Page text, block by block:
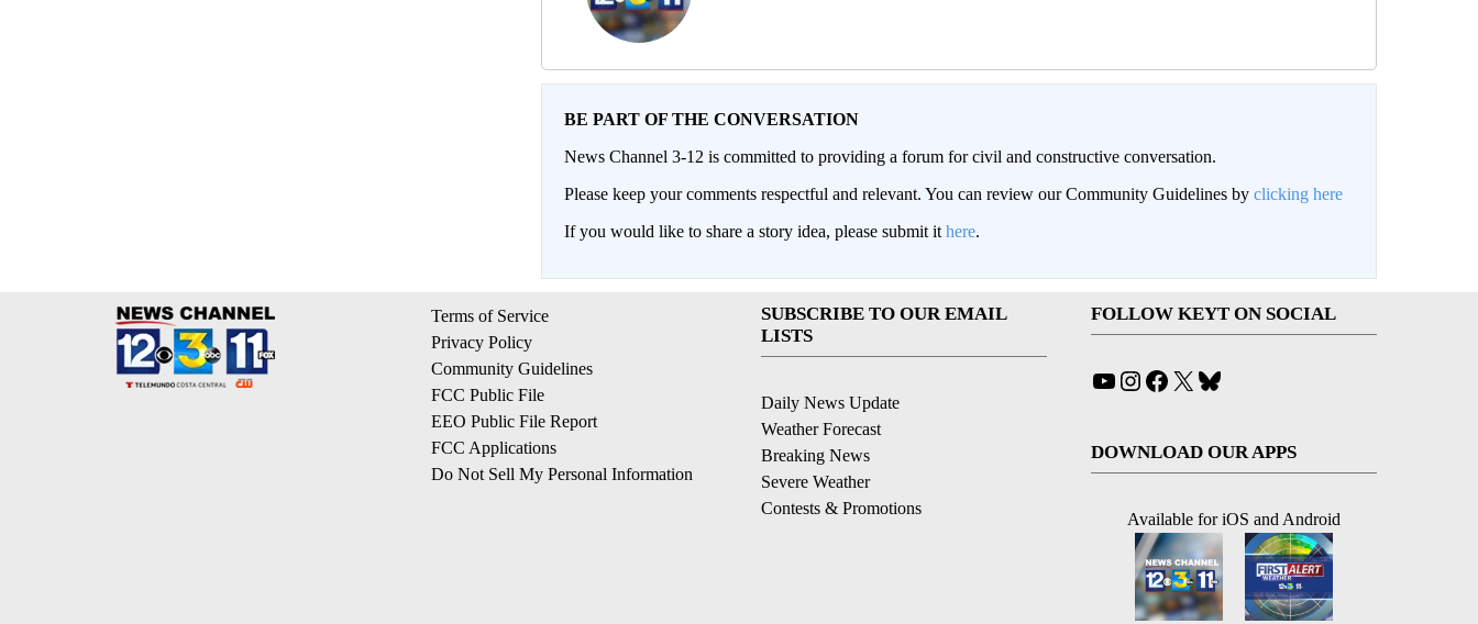
BE PART OF THE CONVERSATION
News Channel 3-12 is committed to providing a forum for civil and constructive conversation.
Please keep your comments respectful and relevant. You can review our Community Guidelines by clicking here
If you would like to share a story idea, please submit it here.
Terms of Service
Privacy Policy
Community Guidelines
FCC Public File
EEO Public File Report
FCC Applications
Do Not Sell My Personal Information
SUBSCRIBE TO OUR EMAIL
LISTS
Daily News Update
Weather Forecast
Breaking News
Severe Weather
Contests & Promotions
FOLLOW KEYT ON SOCIAL
YouTube
Instagram
Facebook
X
DOWNLOAD OUR APPS
Available for iOS and Android